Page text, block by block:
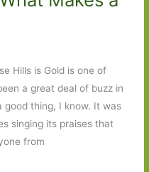
Hills is Gold is one of
a great deal of buzz in
good thing, I know. It was
singing its praises that
from